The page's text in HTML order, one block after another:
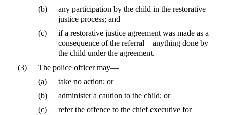
(b)
any participation by the child in the restorative
justice process; and
(c)
if a restorative justice agreement was made as a
consequence of the referral—anything done by
the child under the agreement.
(3)
The police officer may—
(a)
take no action; or
(b)
administer a caution to the child; or
(c)
refer the offence to the chief executive for